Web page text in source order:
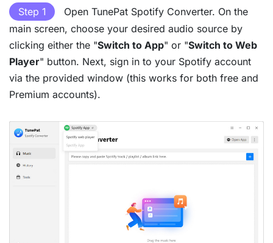
Step 1
Open TunePat Spotify Converter. On the
main screen, choose your desired audio source by
clicking either the "Switch to App" or "Switch to Web
Player" button. Next, sign in to your Spotify account
via the provided window (this works for both free and
Premium accounts).